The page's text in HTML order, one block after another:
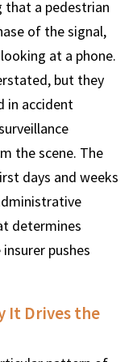
that a pedestrian
of the signal,
at a phone.
but they
in accident
the scene. The
days and weeks
determines
pushes
It Drives the